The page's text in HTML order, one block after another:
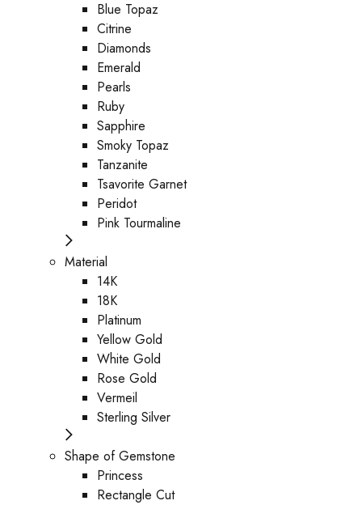
Blue Topaz
Citrine
Diamonds
Emerald
Pearls
Ruby
Sapphire
Smoky Topaz
Tanzanite
Tsavorite Garnet
Peridot
Pink Tourmaline
Material
14K
18K
Platinum
Yellow Gold
White Gold
Rose Gold
Vermeil
Sterling Silver
Shape of Gemstone
Princess
Rectangle Cut